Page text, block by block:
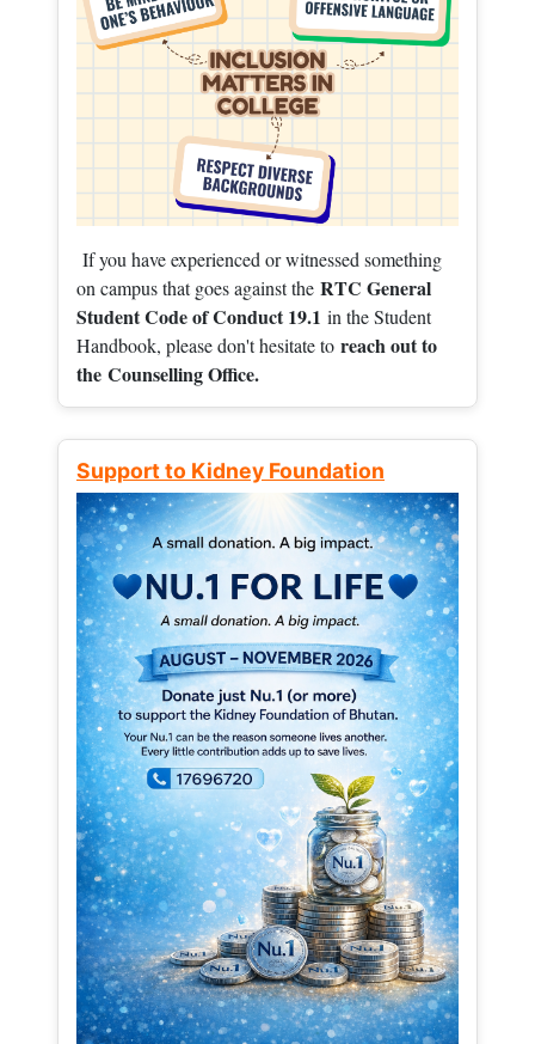
If you have experienced or witnessed something
on campus that goes against the RTC General
Student Code of Conduct 19.1 in the Student
Handbook, please don't hesitate to reach out to
the Counselling Office.
Support to Kidney Foundation